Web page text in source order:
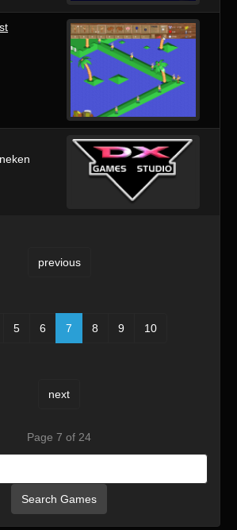
previous
5 6 7 8 9 10
next
Page 7 of 24
Search Games